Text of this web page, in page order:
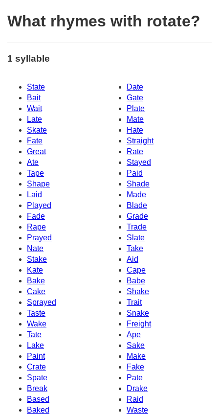
What rhymes with rotate?
1 syllable
State
Date
Bait
Gate
Wait
Plate
Late
Mate
Skate
Hate
Fate
Straight
Great
Rate
Ate
Stayed
Tape
Paid
Shape
Shade
Laid
Made
Played
Blade
Fade
Grade
Rape
Trade
Prayed
Slate
Nate
Take
Stake
Aid
Kate
Cape
Bake
Babe
Cake
Shake
Sprayed
Trait
Taste
Snake
Wake
Freight
Tate
Ape
Lake
Sake
Paint
Make
Crate
Fake
Spate
Pate
Break
Drake
Based
Raid
Baked
Waste